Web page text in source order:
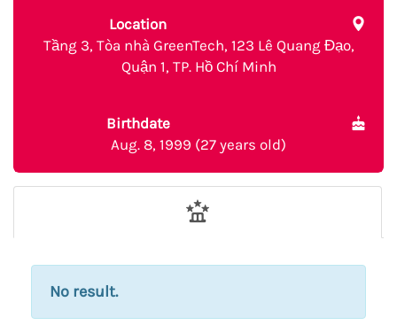
Location
Tầng 3, Tòa nhà GreenTech, 123 Lê Quang Đạo,
Quận 1, TP. Hồ Chí Minh
Birthdate
Aug. 8, 1999 (27 years old)
No result.